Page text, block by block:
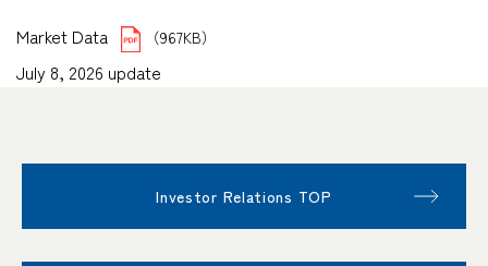
Market Data （967KB）
July 8, 2026 update
Investor Relations TOP